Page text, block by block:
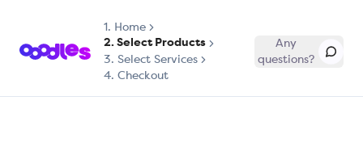
1. Home
2. Select Products
3. Select Services
4. Checkout
Any
questions?